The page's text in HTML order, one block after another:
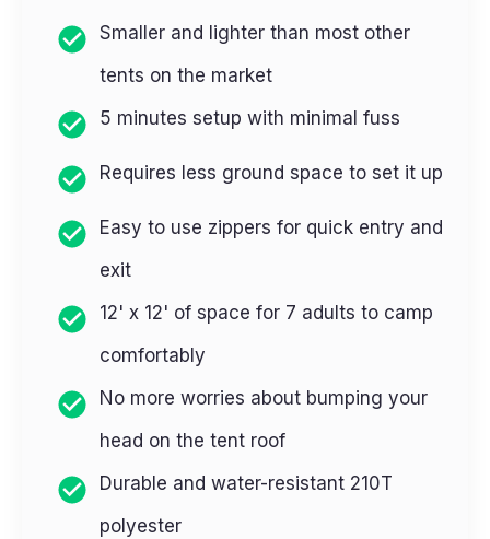
Smaller and lighter than most other
tents on the market
5 minutes setup with minimal fuss
Requires less ground space to set it up
Easy to use zippers for quick entry and
exit
12' x 12' of space for 7 adults to camp
comfortably
No more worries about bumping your
head on the tent roof
Durable and water-resistant 210T
polyester